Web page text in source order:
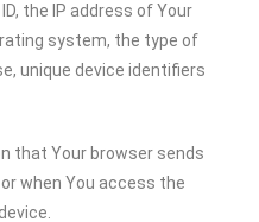
the IP address of Your
system, the type of
unique device identifiers
that Your browser sends
when You access the